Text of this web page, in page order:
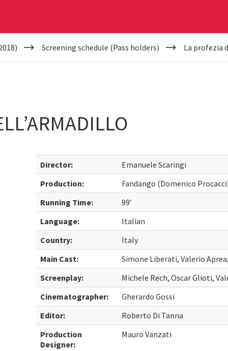
Screening schedule (Pass holders) La profezia
Director:
Emanuele Scaringi
Production:
Fandango (Domenico
Running Time:
99’
Language:
Italian
Country:
Italy
Main Cast:
Simone Liberati, Valerio
Screenplay:
Michele Rech, Oscar Glioti,
Cinematographer:
Gherardo Gossi
Editor:
Roberto Di Tanna
Production
Designer:
Mauro Vanzati